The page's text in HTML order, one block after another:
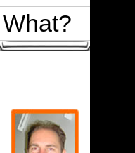
What?